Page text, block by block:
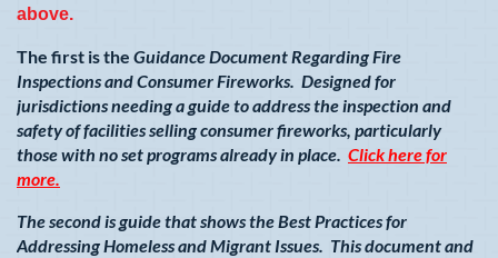
above.
The first is the Guidance Document Regarding Fire
Inspections and Consumer Fireworks. Designed for
jurisdictions needing a guide to address the inspection and
safety of facilities selling consumer fireworks, particularly
those with no set programs already in place. Click here for
more.
The second is guide that shows the Best Practices for
Addressing Homeless and Migrant Issues. This document and